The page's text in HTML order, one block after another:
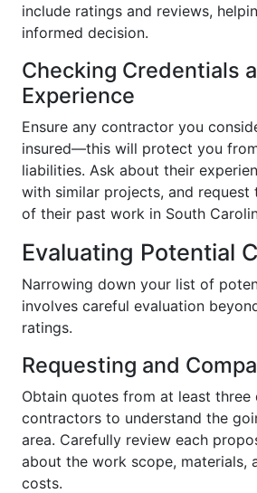
include ratings and reviews,
informed decision.
Checking Credentials
Experience
Ensure any contractor you
insured—this will protect you
liabilities. Ask about their
with similar projects, and
of their past work in South
Evaluating Potential
Narrowing down your list of
involves careful evaluation
ratings.
Requesting and
Obtain quotes from at least three
contractors to understand the
area. Carefully review each
about the work scope, materials,
costs.